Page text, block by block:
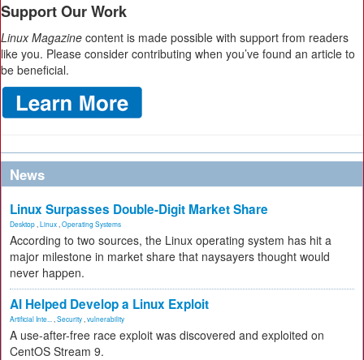
Support Our Work
Linux Magazine content is made possible with support from readers
like you. Please consider contributing when you’ve found an article to
be beneficial.
News
Linux Surpasses Double-Digit Market Share
Desktop Linux Operating Systems
According to two sources, the Linux operating system has hit a
major milestone in market share that naysayers thought would
never happen.
AI Helped Develop a Linux Exploit
Artificial Inte... Security vulnerability
A use-after-free race exploit was discovered and exploited on
CentOS Stream 9.